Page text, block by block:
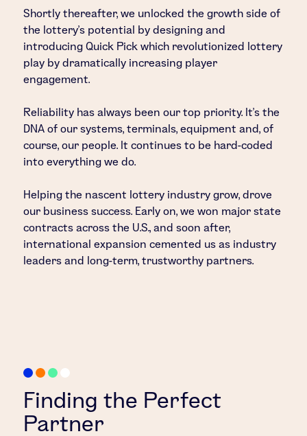
Shortly thereafter, we unlocked the growth side of
the lottery’s potential by designing and
introducing Quick Pick which revolutionized lottery
play by dramatically increasing player
engagement.
Reliability has always been our top priority. It’s the
DNA of our systems, terminals, equipment and, of
course, our people. It continues to be hard-coded
into everything we do.
Helping the nascent lottery industry grow, drove
our business success. Early on, we won major state
contracts across the U.S., and soon after,
international expansion cemented us as industry
leaders and long-term, trustworthy partners.
Finding the Perfect
Partner